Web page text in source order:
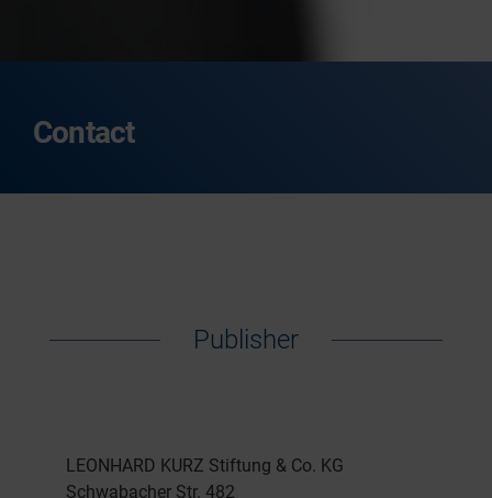
Contact
Publisher
LEONHARD KURZ Stiftung & Co. KG
Schwabacher Str. 482